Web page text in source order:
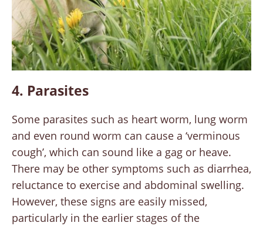
4. Parasites
Some parasites such as heart worm, lung worm
and even round worm can cause a ‘verminous
cough’, which can sound like a gag or heave.
There may be other symptoms such as diarrhea,
reluctance to exercise and abdominal swelling.
However, these signs are easily missed,
particularly in the earlier stages of the